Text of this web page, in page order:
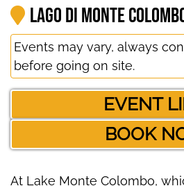
Lago di Monte
Events may vary, always
before going on site.
EVENT
BOOK
At Lake Monte Colombo,